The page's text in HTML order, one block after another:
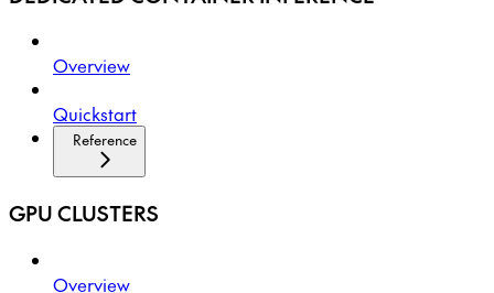
Overview
Quickstart
Reference
GPU CLUSTERS
Overview